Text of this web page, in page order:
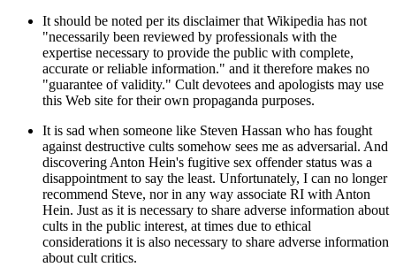
It should be noted per its disclaimer that Wikipedia has not
"necessarily been reviewed by professionals with the
expertise necessary to provide the public with complete,
accurate or reliable information." and it therefore makes no
"guarantee of validity." Cult devotees and apologists may use
this Web site for their own propaganda purposes.
It is sad when someone like Steven Hassan who has fought
against destructive cults somehow sees me as adversarial. And
discovering Anton Hein's fugitive sex offender status was a
disappointment to say the least. Unfortunately, I can no longer
recommend Steve, nor in any way associate RI with Anton
Hein. Just as it is necessary to share adverse information about
cults in the public interest, at times due to ethical
considerations it is also necessary to share adverse information
about cult critics.